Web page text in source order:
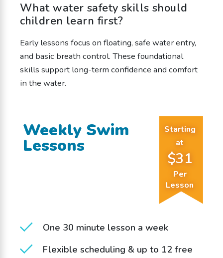
One 30 minute lesson a week
Flexible scheduling & up to 12 free
Weekly Swim
Lessons
Starting
at
$31
Per
Lesson
What water safety skills should
children learn first?
Early lessons focus on floating, safe water entry,
and basic breath control. These foundational
skills support long-term confidence and comfort
in the water.